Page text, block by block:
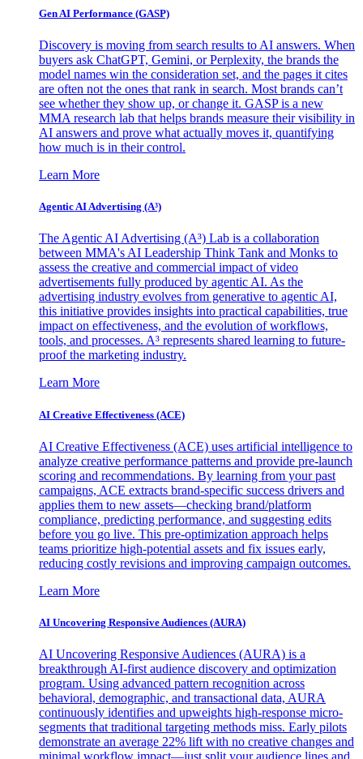
Gen AI Performance (GASP)
Discovery is moving from search results to AI answers. When
buyers ask ChatGPT, Gemini, or Perplexity, the brands the
model names win the consideration set, and the pages it cites
are often not the ones that rank in search. Most brands can’t
see whether they show up, or change it. GASP is a new
MMA research lab that helps brands measure their visibility in
AI answers and prove what actually moves it, quantifying
how much is in their control.
Learn More
Agentic AI Advertising (A³)
The Agentic AI Advertising (A³) Lab is a collaboration
between MMA's AI Leadership Think Tank and Monks to
assess the creative and commercial impact of video
advertisements fully produced by agentic AI. As the
advertising industry evolves from generative to agentic AI,
this initiative provides insights into practical capabilities, true
impact on effectiveness, and the evolution of workflows,
tools, and processes. A³ represents shared learning to future-
proof the marketing industry.
Learn More
AI Creative Effectiveness (ACE)
AI Creative Effectiveness (ACE) uses artificial intelligence to
analyze creative performance patterns and provide pre-launch
scoring and recommendations. By learning from your past
campaigns, ACE extracts brand-specific success drivers and
applies them to new assets—checking brand/platform
compliance, predicting performance, and suggesting edits
before you go live. This pre-optimization approach helps
teams prioritize high-potential assets and fix issues early,
reducing costly revisions and improving campaign outcomes.
Learn More
AI Uncovering Responsive Audiences (AURA)
AI Uncovering Responsive Audiences (AURA) is a
breakthrough AI-first audience discovery and optimization
program. Using advanced pattern recognition across
behavioral, demographic, and transactional data, AURA
continuously identifies and upweights high-response micro-
segments that traditional targeting methods miss. Early pilots
demonstrate an average 22% lift with no creative changes and